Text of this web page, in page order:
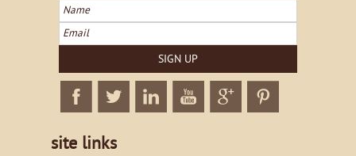
Name
Email
SIGN UP
FacebookTwitter
site links